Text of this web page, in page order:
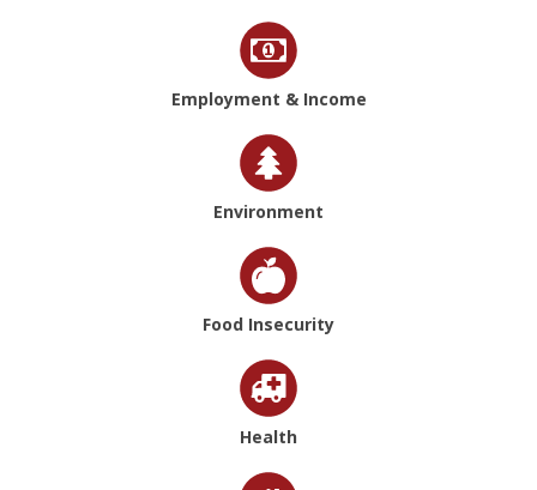
Employment & Income
Environment
Food Insecurity
Health